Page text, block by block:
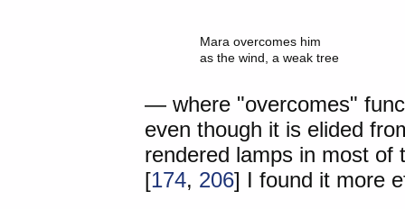
	as the wind, a weak tree
— where "overcomes"
even though it is elided
rendered lamps in most of
[174, 206] I found it more